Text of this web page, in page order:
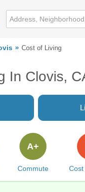
Cost of Living
In Clovis,
Commute
A+
Cost